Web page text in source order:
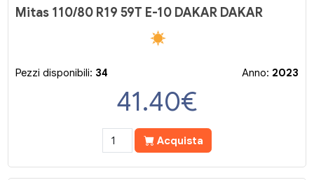
Mitas 110/80 R19 59T E-10 DAKAR DAKAR
Pezzi disponibili: 34 Anno: 2023
41.40€
Acquista